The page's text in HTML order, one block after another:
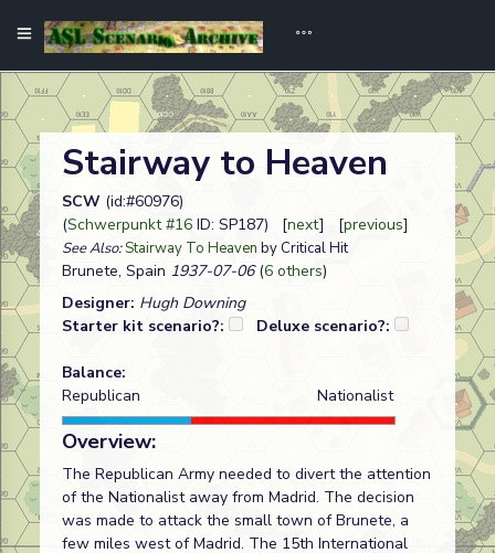
Stairway to Heaven
SCW (id:#60976)
(Schwerpunkt #16 ID: SP187) [next] [previous]
See Also:Stairway To Heaven by Critical Hit
Brunete, Spain 1937-07-06(6 others)
Designer: Hugh Downing
Starter kit scenario?:
Deluxe scenario?:
Balance:
Republican
Nationalist
Overview:
The Republican Army needed to divert the attention
of the Nationalist away from Madrid. The decision
was made to attack the small town of Brunete, a
few miles west of Madrid. The 15th International